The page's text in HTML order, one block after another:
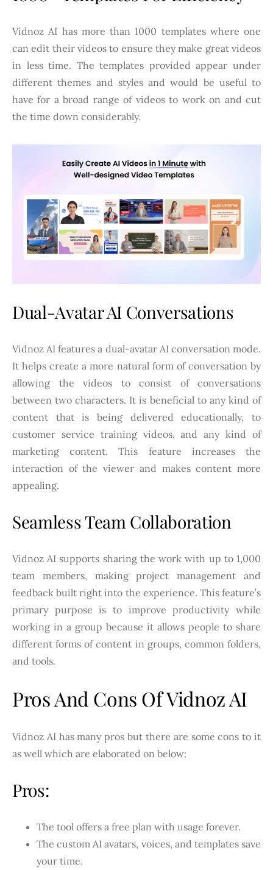
Vidnoz AI has more than 1000 templates where one
can edit their videos to ensure they make great videos
in less time. The templates provided appear under
different themes and styles and would be useful to
have for a broad range of videos to work on and cut
the time down considerably.
Dual-Avatar AI Conversations
Vidnoz AI features a dual-avatar AI conversation mode.
It helps create a more natural form of conversation by
allowing the videos to consist of conversations
between two characters. It is beneficial to any kind of
content that is being delivered educationally, to
customer service training videos, and any kind of
marketing content. This feature increases the
interaction of the viewer and makes content more
appealing.
Seamless Team Collaboration
Vidnoz AI supports sharing the work with up to 1,000
team members, making project management and
feedback built right into the experience. This feature’s
primary purpose is to improve productivity while
working in a group because it allows people to share
different forms of content in groups, common folders,
and tools.
Pros And Cons Of Vidnoz AI
Vidnoz AI has many pros but there are some cons to it
as well which are elaborated on below:
Pros:
The tool offers a free plan with usage forever.
The custom AI avatars, voices, and templates save
your time.